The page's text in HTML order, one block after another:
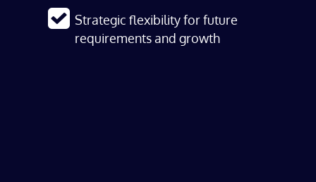
Strategic flexibility for future
requirements and growth